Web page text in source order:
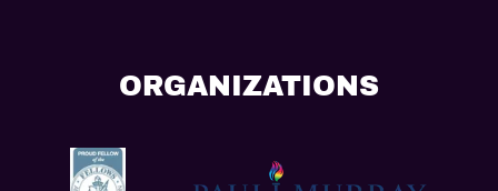
ORGANIZATIONS